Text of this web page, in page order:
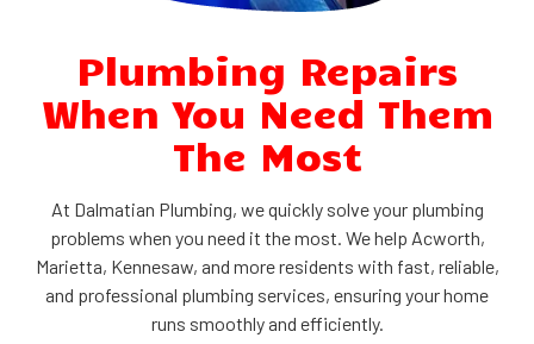
Plumbing Repairs
When You Need Them
The Most
At Dalmatian Plumbing, we quickly solve your plumbing
problems when you need it the most. We help Acworth,
Marietta, Kennesaw, and more residents with fast, reliable,
and professional plumbing services, ensuring your home
runs smoothly and efficiently.